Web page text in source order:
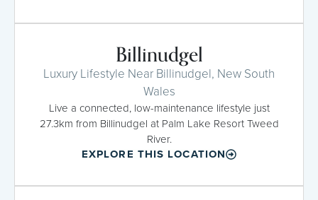
Billinudgel
Luxury Lifestyle Near Billinudgel, New South
Wales
Live a connected, low-maintenance lifestyle just
27.3km from Billinudgel at Palm Lake Resort Tweed
River.
EXPLORE THIS LOCATION